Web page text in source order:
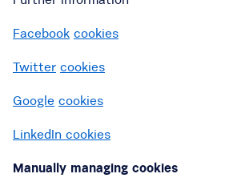
Facebook cookies
Twitter cookies
Google cookies
LinkedIn cookies
Manually managing cookies